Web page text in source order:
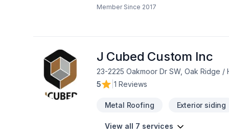
licensed, insured and covered by
Member Since 2017
J Cubed Custom Inc
23-2225 Oakmoor Dr SW, Oak Ridge
5
1 Reviews
Metal Roofing Exterior siding
View all 7 services